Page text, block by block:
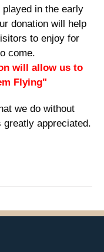
in the early
donation will help
to enjoy for
come.
will allow us to
Flying"
we do without
greatly appreciated.